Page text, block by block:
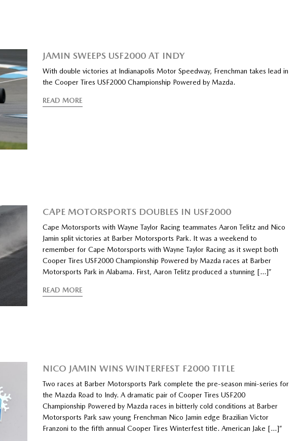
JAMIN SWEEPS USF2000 AT INDY
With double victories at Indianapolis Motor Speedway, Frenchman takes lead in
the Cooper Tires USF2000 Championship Powered by Mazda.
READ MORE
CAPE MOTORSPORTS DOUBLES IN USF2000
Cape Motorsports with Wayne Taylor Racing teammates Aaron Telitz and Nico
Jamin split victories at Barber Motorsports Park. It was a weekend to
remember for Cape Motorsports with Wayne Taylor Racing as it swept both
Cooper Tires USF2000 Championship Powered by Mazda races at Barber
Motorsports Park in Alabama. First, Aaron Telitz produced a stunning […]”
READ MORE
NICO JAMIN WINS WINTERFEST F2000 TITLE
Two races at Barber Motorsports Park complete the pre-season mini-series for
the Mazda Road to Indy. A dramatic pair of Cooper Tires USF200
Championship Powered by Mazda races in bitterly cold conditions at Barber
Motorsports Park saw young Frenchman Nico Jamin edge Brazilian Victor
Franzoni to the fifth annual Cooper Tires Winterfest title. American Jake […]”